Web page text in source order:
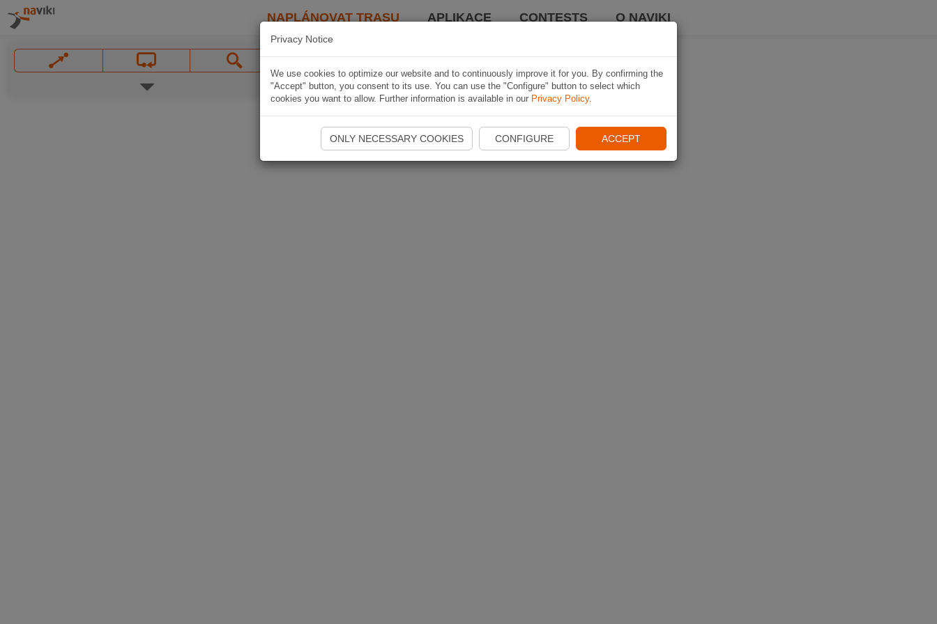
NAPLÁNOVAT TRASU APLIKACE CONTESTS O NAVIKI
Privacy Notice
We use cookies to optimize our website and to continuously improve it for you. By confirming the
"Accept" button, you consent to its use. You can use the "Configure" button to select which
cookies you want to allow. Further information is available in our Privacy Policy.
ONLY NECESSARY COOKIES CONFIGURE ACCEPT